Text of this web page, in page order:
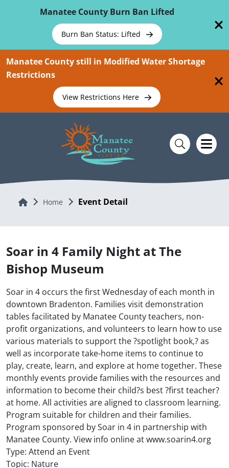
Manatee County Burn Ban Lifted
Burn Ban Status: Lifted
Manatee County still in Modified Water Shortage
Restrictions
View Restrictions Here
Home Home Event Detail
Soar in 4 Family Night at The
Bishop Museum
Soar in 4 occurs the first Wednesday of each month in
downtown Bradenton. Families visit demonstration
tables facilitated by Manatee County teachers, non-
profit organizations, and volunteers to learn how to use
various materials to support the ?spotlight book,? as
well as incorporate take-home items to continue to
play, create, learn, and explore at home together. These
monthly events provide families with the resources and
information to become their child?s best ?first teacher?
at home. All activities are aligned to classroom learning.
Program suitable for children and their families.
Program sponsored by Soar in 4 in partnership with
Manatee County. View info online at www.soarin4.org
Type: Attend an Event
Topic: Nature